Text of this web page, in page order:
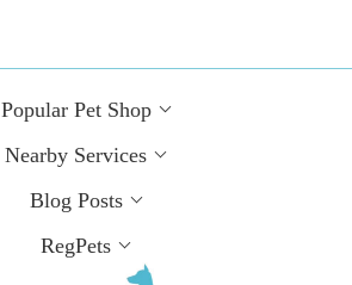
Popular Pet Shop
Nearby Services
Blog Posts
RegPets